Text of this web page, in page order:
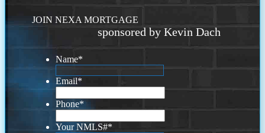
JOIN NEXA MORTGAGE
sponsored by Kevin Dach
Name*
Email*
Phone*
Your NMLS#*